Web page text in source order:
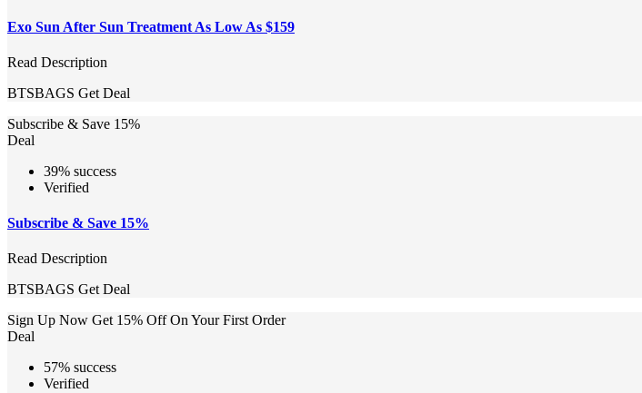
Exo Sun After Sun Treatment As Low As $159
Read Description
BTSBAGS Get Deal
Subscribe & Save 15%
Deal
39% success
Verified
Subscribe & Save 15%
Read Description
BTSBAGS Get Deal
Sign Up Now Get 15% Off On Your First Order
Deal
57% success
Verified